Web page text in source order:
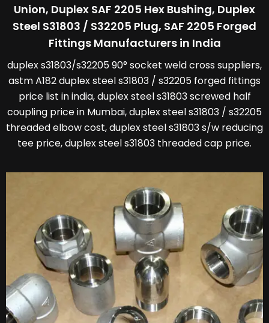
Union, Duplex SAF 2205 Hex Bushing, Duplex
Steel S31803 / S32205 Plug, SAF 2205 Forged
Fittings Manufacturers in India
duplex s31803/s32205 90° socket weld cross suppliers,
astm A182 duplex steel s31803 / s32205 forged fittings
price list in india, duplex steel s31803 screwed half
coupling price in Mumbai, duplex steel s31803 / s32205
threaded elbow cost, duplex steel s31803 s/w reducing
tee price, duplex steel s31803 threaded cap price.